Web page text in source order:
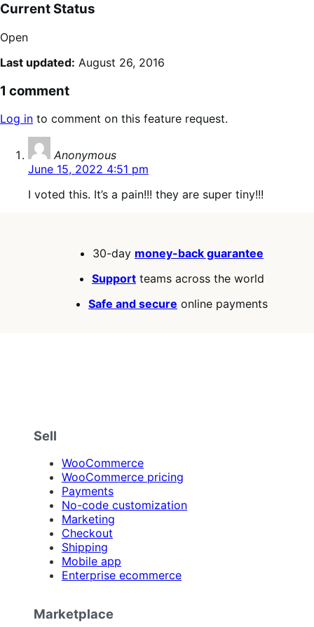
Current Status
Open
Last updated: August 26, 2016
1 comment
Log in to comment on this feature request.
Anonymous
June 15, 2022 4:51 pm
I voted this. It’s a pain!!! they are super tiny!!!
30-day money-back guarantee
Support teams across the world
Safe and secure online payments
Sell
WooCommerce
WooCommerce pricing
Payments
No-code customization
Marketing
Checkout
Shipping
Mobile app
Enterprise ecommerce
Marketplace